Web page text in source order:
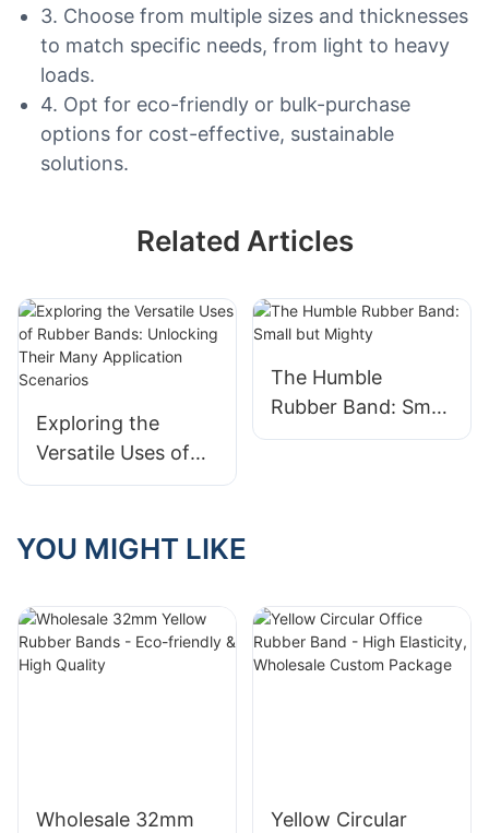
3. Choose from multiple sizes and thicknesses
to match specific needs, from light to heavy
loads.
4. Opt for eco-friendly or bulk-purchase
options for cost-effective, sustainable
solutions.
Related Articles
Exploring the
Versatile Uses of
Rubber Bands:
Many Application
The Humble
Rubber Band: Small
but Mighty
YOU MIGHT LIKE
Wholesale 32mm
Yellow Circular